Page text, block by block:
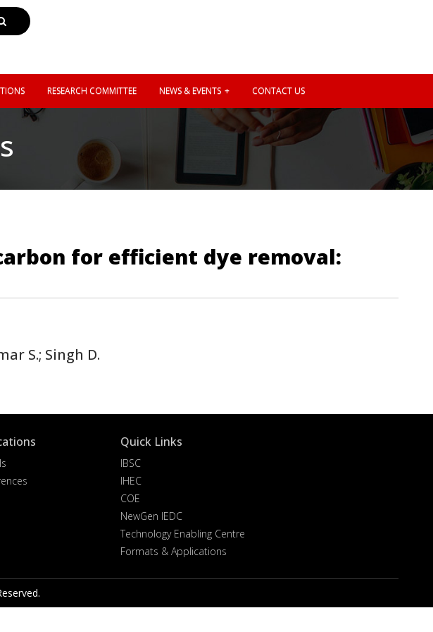
RESEARCH COMMITTEE NEWS & EVENTS CONTACT US
for efficient dye removal:
S.; Singh D.
Quick Links
IBSC
IHEC
COE
NewGen IEDC
Technology Enabling Centre
Formats & Applications